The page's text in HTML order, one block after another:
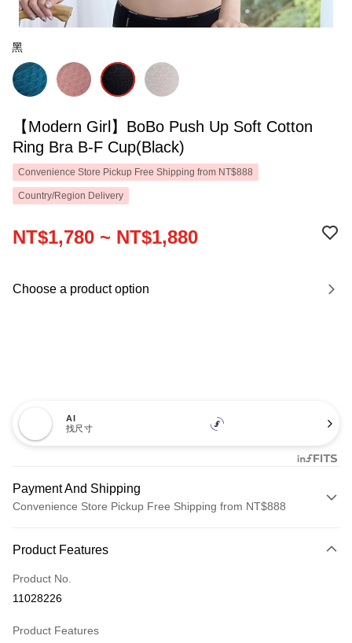
黑
【Modern Girl】BoBo Push Up Soft Cotton
Ring Bra B-F Cup(Black)
Convenience Store Pickup Free Shipping from NT$888
Country/Region Delivery
NT$1,780 ~ NT$1,880
Choose a product option
AI
找尺寸
Payment And Shipping
Convenience Store Pickup Free Shipping from NT$888
Credit Card (Full Payment)
Credit Card Installments
Taiwan Cooperative Bank
Product Features
Product No.
11028226
Product Features